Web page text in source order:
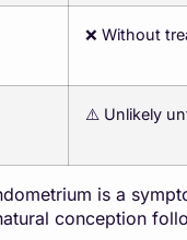
❌ Without
⚠️ Unlikely
is a
conception